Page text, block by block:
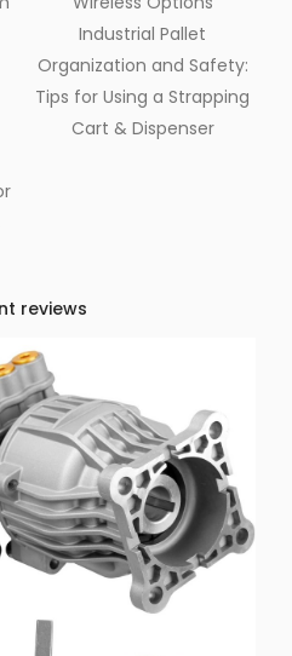
Industrial Pallet
Organization and Safety:
Tips for Using a Strapping
Cart & Dispenser
reviews